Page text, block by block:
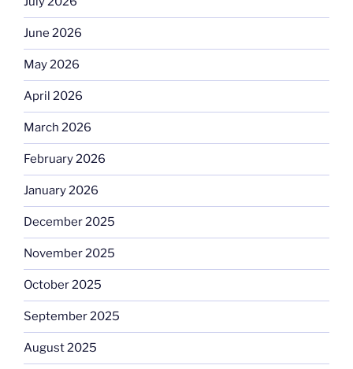
June 2026
May 2026
April 2026
March 2026
February 2026
January 2026
December 2025
November 2025
October 2025
September 2025
August 2025